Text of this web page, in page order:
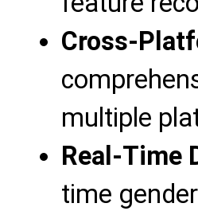
Cross-
multiple
Real-Time
time